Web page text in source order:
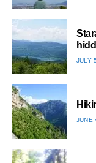
1
2
JULY
3
JUNE